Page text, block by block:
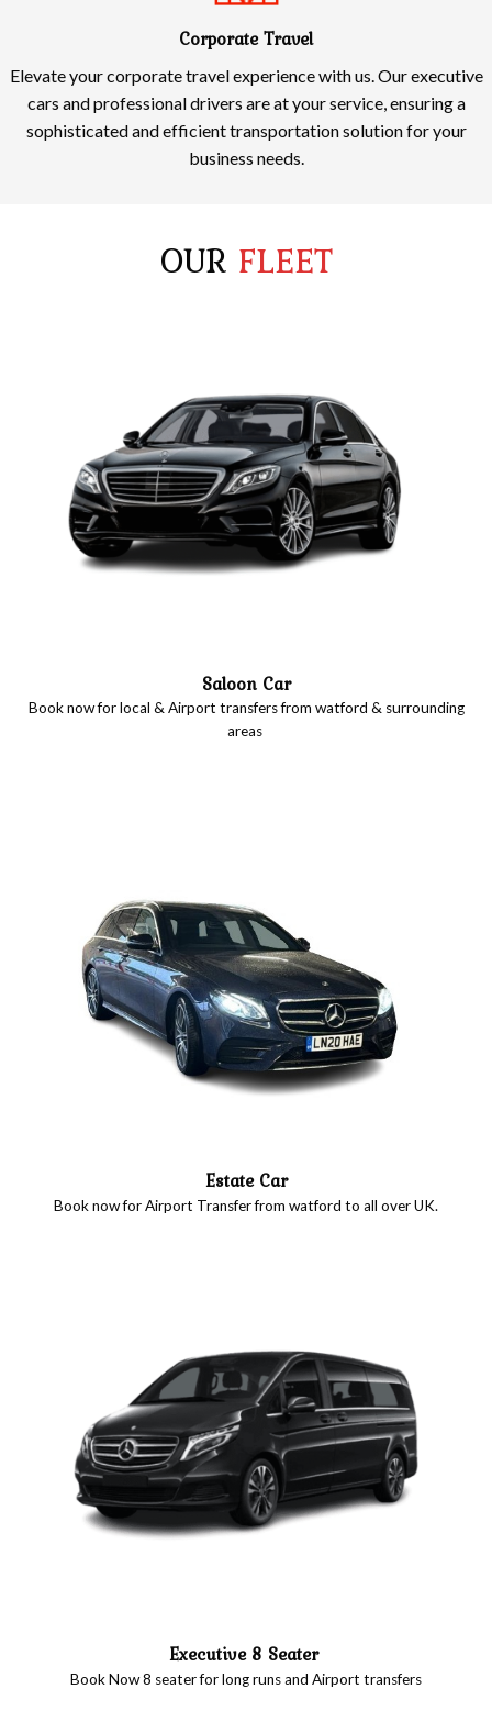
Corporate Travel
Elevate your corporate travel experience with us. Our executive
cars and professional drivers are at your service, ensuring a
sophisticated and efficient transportation solution for your
business needs.
OUR FLEET
Saloon Car
Book now for local & Airport transfers from watford & surrounding
areas
Estate Car
Book now for Airport Transfer from watford to all over UK.
Executive 8 Seater
Book Now 8 seater for long runs and Airport transfers